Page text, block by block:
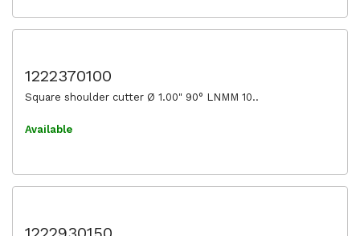
1222370100
Square shoulder cutter Ø 1.00" 90° LNMM 10..
Available